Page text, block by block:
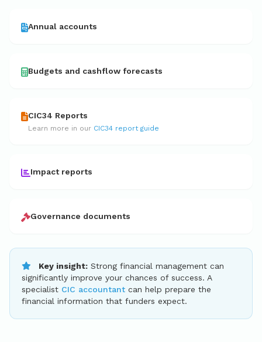
Annual accounts
Budgets and cashflow forecasts
CIC34 Reports
Learn more in our CIC34 report guide
Impact reports
Governance documents
Key insight: Strong financial management can
significantly improve your chances of success. A
specialist CIC accountant can help prepare the
financial information that funders expect.